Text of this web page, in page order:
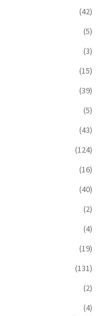
(42)
(5)
(3)
(15)
(39)
(5)
(43)
(124)
(16)
(40)
(2)
(4)
(19)
(131)
(2)
(4)